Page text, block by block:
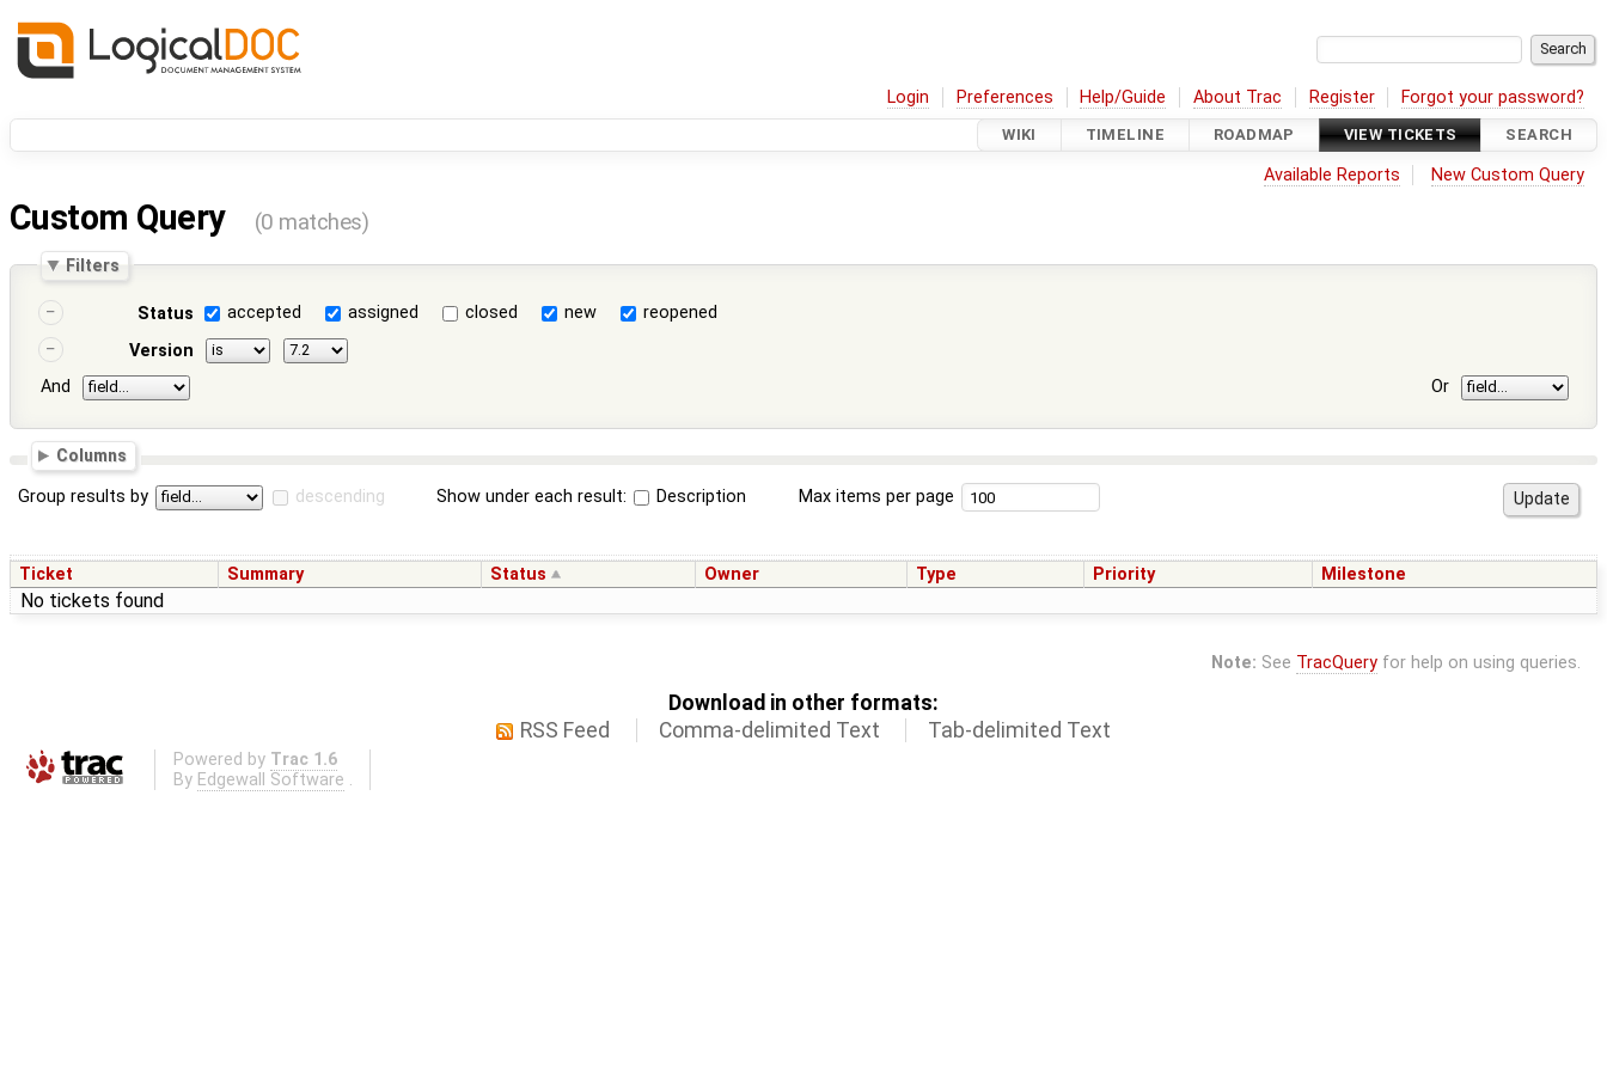
Login Preferences Help/Guide About Trac Register Forgot your password?
WIKI TIMELINE ROADMAP VIEW TICKETS SEARCH
Available Reports New Custom Query
Custom Query (0 matches)
Filters
Status accepted assigned closed new
reopened
Version
And
Or
Columns
Group results by descending Show under each result: Description Max items per page
Ticket Summary Status Owner Type Priority Milestone
No tickets found
Note: See TracQueryfor help on using queries.
Download in other formats:
RSS Feed
Comma-delimited Text Tab-delimited Text
Powered by Trac 1.6
By Edgewall Software .